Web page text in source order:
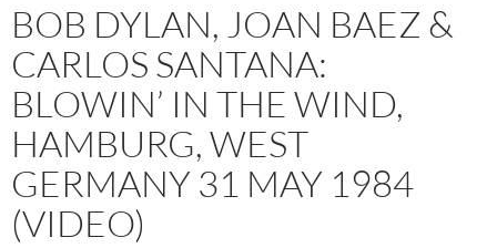
BOB DYLAN, JOAN BAEZ &
CARLOS SANTANA:
BLOWIN’ IN THE WIND,
HAMBURG, WEST
GERMANY 31 MAY 1984
(VIDEO)